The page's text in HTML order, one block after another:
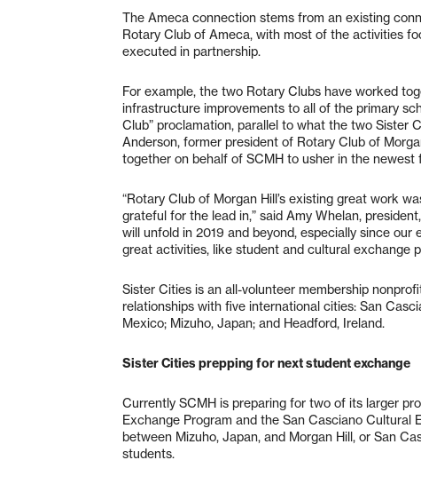
The Ameca connection stems from an existing
Rotary Club of Ameca, with most of the activities
executed in partnership.
For example, the two Rotary Clubs have worked
infrastructure improvements to all of the primary
Club” proclamation, parallel to what the two Sister
Anderson, former president of Rotary Club of
together on behalf of SCMH to usher in the newest
“Rotary Club of Morgan Hill’s existing great work
grateful for the lead in,” said Amy Whelan,
will unfold in 2019 and beyond, especially since
great activities, like student and cultural exchange
Sister Cities is an all-volunteer membership
relationships with five international cities: San
Mexico; Mizuho, Japan; and Headford, Ireland.
Sister Cities prepping for next student exchange
Currently SCMH is preparing for two of its larger
Exchange Program and the San Casciano Cultural
between Mizuho, Japan, and Morgan Hill, or San
students.